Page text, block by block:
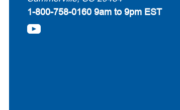
1-800-758-0160 9am to 9pm EST